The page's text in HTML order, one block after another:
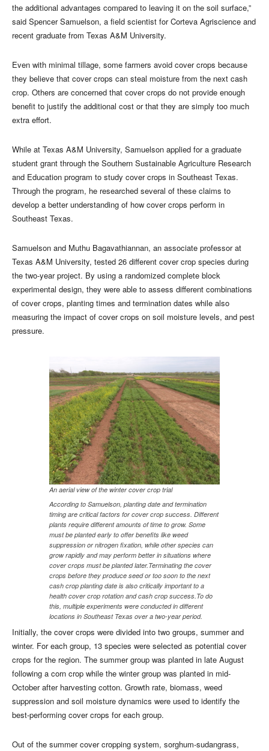
the additional advantages compared to leaving it on the soil surface,”
said Spencer Samuelson, a field scientist for Corteva Agriscience and
recent graduate from Texas A&M University.
Even with minimal tillage, some farmers avoid cover crops because
they believe that cover crops can steal moisture from the next cash
crop. Others are concerned that cover crops do not provide enough
benefit to justify the additional cost or that they are simply too much
extra effort.
While at Texas A&M University, Samuelson applied for a graduate
student grant through the Southern Sustainable Agriculture Research
and Education program to study cover crops in Southeast Texas.
Through the program, he researched several of these claims to
develop a better understanding of how cover crops perform in
Southeast Texas.
Samuelson and Muthu Bagavathiannan, an associate professor at
Texas A&M University, tested 26 different cover crop species during
the two-year project. By using a randomized complete block
experimental design, they were able to assess different combinations
of cover crops, planting times and termination dates while also
measuring the impact of cover crops on soil moisture levels, and pest
pressure.
An aerial view of the winter cover crop trial
According to Samuelson, planting date and termination
timing are critical factors for cover crop success. Different
plants require different amounts of time to grow. Some
must be planted early to offer benefits like weed
suppression or nitrogen fixation, while other species can
grow rapidly and may perform better in situations where
cover crops must be planted later.Terminating the cover
crops before they produce seed or too soon to the next
cash crop planting date is also critically important to a
health cover crop rotation and cash crop success.To do
this, multiple experiments were conducted in different
locations in Southeast Texas over a two-year period.
Initially, the cover crops were divided into two groups, summer and
winter. For each group, 13 species were selected as potential cover
crops for the region. The summer group was planted in late August
following a corn crop while the winter group was planted in mid-
October after harvesting cotton. Growth rate, biomass, weed
suppression and soil moisture dynamics were used to identify the
best-performing cover crops for each group.
Out of the summer cover cropping system, sorghum-sudangrass,